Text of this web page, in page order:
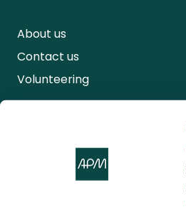
About us
Contact us
Volunteering